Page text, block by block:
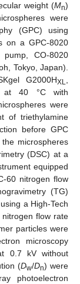
weight (Mn)
were
(GPC) using
on a GPC-8020
CO-8020
Tokyo, Japan).
G2000HXL,
40 °C with
were
of triethylamine
before GPC
microspheres
(DSC) at a
equipped
60 nitrogen flow
(TG)
a High-Tech
flow rate
particles were
microscopy
0.7 kV without
(Dw/Dn) were
photoelectron